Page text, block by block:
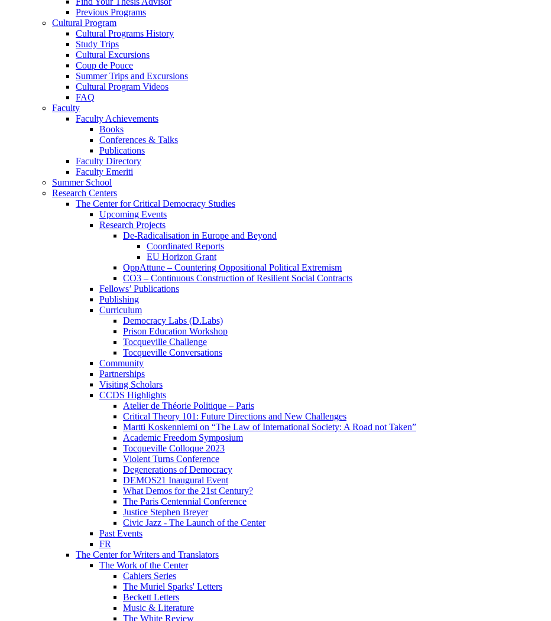
Previous Programs
Cultural Program
Cultural Programs History
Study Trips
Cultural Excursions
Coup de Pouce
Summer Trips and Excursions
Cultural Program Videos
FAQ
Faculty
Faculty Achievements
Books
Conferences & Talks
Publications
Faculty Directory
Faculty Emeriti
Summer School
Research Centers
The Center for Critical Democracy Studies
Upcoming Events
Research Projects
De-Radicalisation in Europe and Beyond
Coordinated Reports
EU Horizon Grant
OppAttune – Countering Oppositional Political Extremism
CO3 – Continuous Construction of Resilient Social Contracts
Fellows’ Publications
Publishing
Curriculum
Democracy Labs (D.Labs)
Prison Education Workshop
Tocqueville Challenge
Tocqueville Conversations
Community
Partnerships
Visiting Scholars
CCDS Highlights
Atelier de Théorie Politique – Paris
Critical Theory 101: Future Directions and New Challenges
Martti Koskenniemi on “The Law of International Society: A Road not Taken”
Academic Freedom Symposium
Tocqueville Colloque 2023
Violent Turns Conference
Degenerations of Democracy
DEMOS21 Inaugural Event
What Demos for the 21st Century?
The Paris Centennial Conference
Justice Stephen Breyer
Civic Jazz - The Launch of the Center
Past Events
FR
The Center for Writers and Translators
The Work of the Center
Cahiers Series
The Muriel Sparks' Letters
Beckett Letters
Music & Literature
The White Review